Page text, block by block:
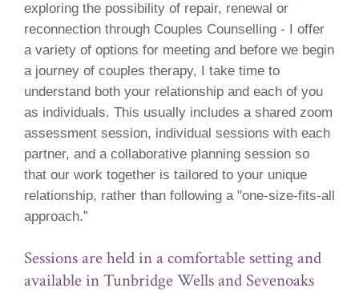
exploring the possibility of repair, renewal or
reconnection through Couples Counselling - I offer
a variety of options for meeting and before we begin
a journey of couples therapy, I take time to
understand both your relationship and each of you
as individuals. This usually includes a shared zoom
assessment session, individual sessions with each
partner, and a collaborative planning session so
that our work together is tailored to your unique
relationship, rather than following a "one-size-fits-all
approach.”
Sessions are held in a comfortable setting and
available in Tunbridge Wells and Sevenoaks